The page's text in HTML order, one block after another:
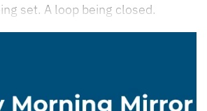
set. A loop being closed.